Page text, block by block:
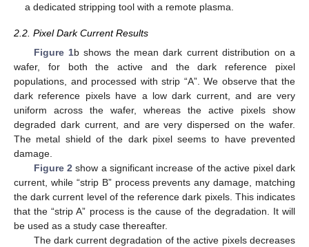
a dedicated stripping tool with a remote plasma.
2.2. Pixel Dark Current Results
Figure 1b shows the mean dark current distribution on a
wafer, for both the active and the dark reference pixel
populations, and processed with strip “A”. We observe that the
dark reference pixels have a low dark current, and are very
uniform across the wafer, whereas the active pixels show
degraded dark current, and are very dispersed on the wafer.
The metal shield of the dark pixel seems to have prevented
damage.
Figure 2show a significant increase of the active pixel dark
current, while “strip B” process prevents any damage, matching
the dark current level of the reference dark pixels. This indicates
that the “strip A” process is the cause of the degradation. It will
be used as a study case thereafter.
The dark current degradation of the active pixels decreases